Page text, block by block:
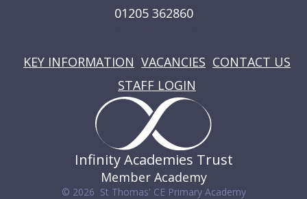
01205 362860
KEY INFORMATION VACANCIES CONTACT US
STAFF LOGIN
Infinity Academies Trust
Member Academy
© 2026 St Thomas' CE Primary Academy